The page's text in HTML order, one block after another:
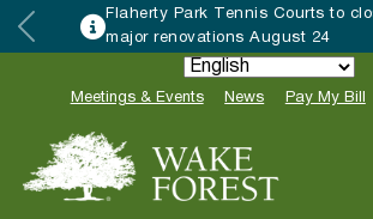
Flaherty Park Tennis Courts to close for
major renovations August 24
Meetings & Events News Pay My Bill